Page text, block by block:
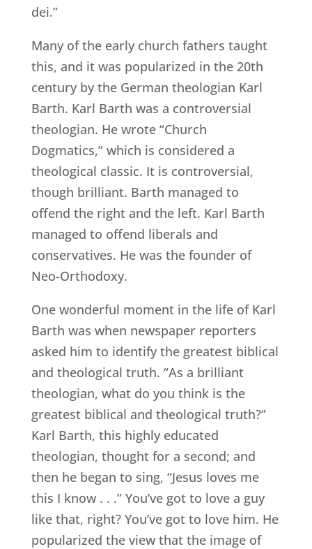
dei.”
Many of the early church fathers taught
this, and it was popularized in the 20th
century by the German theologian Karl
Barth. Karl Barth was a controversial
theologian. He wrote “Church
Dogmatics,” which is considered a
theological classic. It is controversial,
though brilliant. Barth managed to
offend the right and the left. Karl Barth
managed to offend liberals and
conservatives. He was the founder of
Neo-Orthodoxy.
One wonderful moment in the life of Karl
Barth was when newspaper reporters
asked him to identify the greatest biblical
and theological truth. “As a brilliant
theologian, what do you think is the
greatest biblical and theological truth?”
Karl Barth, this highly educated
theologian, thought for a second; and
then he began to sing, “Jesus loves me
this I know . . .” You’ve got to love a guy
like that, right? You’ve got to love him. He
popularized the view that the image of